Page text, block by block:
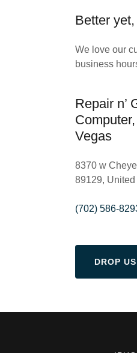
Better
We love our
business
Repair n’
Vegas
8370 w
89129, United
(702) 586-
DROP